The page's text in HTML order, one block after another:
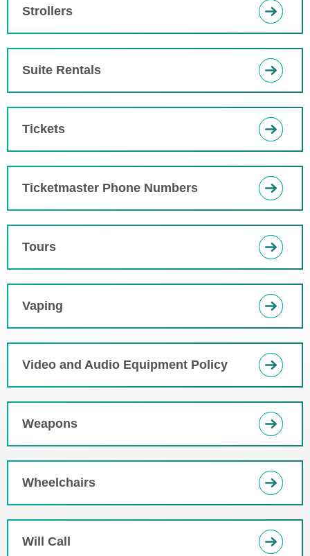
Strollers
Suite Rentals
Tickets
Ticketmaster Phone Numbers
Tours
Vaping
Video and Audio Equipment Policy
Weapons
Wheelchairs
Will Call